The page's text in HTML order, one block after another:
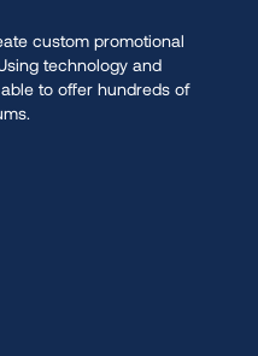
custom promotional
technology and
to offer hundreds of